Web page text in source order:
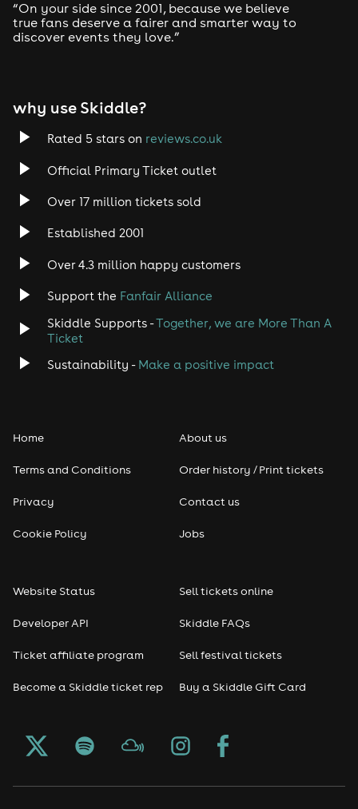
Drum and Bass
Tech House
Rock
Heavy Metal
Disco
Classical
Pop
Seasonal
Freshers
Halloween
“On your side since 2001, because we believe
true fans deserve a fairer and smarter way to
discover events they love.”
why use Skiddle?
Rated 5 stars on reviews.co.uk
Official Primary Ticket outlet
Over 17 million tickets sold
Established 2001
Over 4.3 million happy customers
Support the Fanfair Alliance
Skiddle Supports -Together, we are More Than A
Ticket
Sustainability - Make a positive impact
Home
Terms and Conditions
Privacy
Cookie Policy
About us
Order history / Print tickets
Contact us
Jobs
Website Status
Developer API
Ticket affiliate program
Become a Skiddle ticket rep
Sell tickets online
Skiddle FAQs
Sell festival tickets
Buy a Skiddle Gift Card